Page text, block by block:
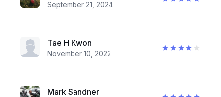
September 21, 2024
Tae H Kwon
November 10, 2022
Mark Sandner